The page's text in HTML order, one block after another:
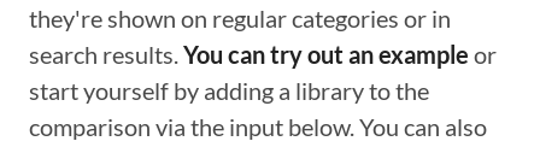
they're shown on regular categories or in
search results.You can try out an example or
start yourself by adding a library to the
comparison via the input below. You can also